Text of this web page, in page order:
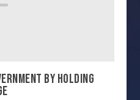
BY HOLDING